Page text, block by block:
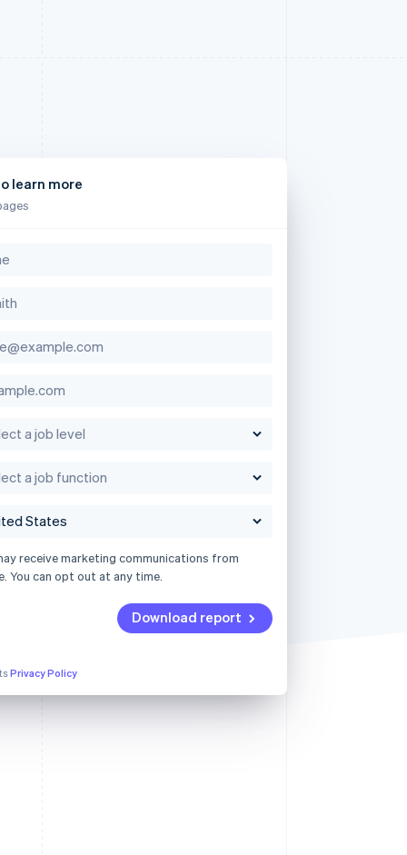
learn more
receive marketing communications from
You can opt out at any time.
Download report
Privacy Policy